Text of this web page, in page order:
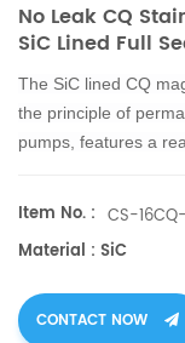
No Leak CQ
SiC Lined Full
The SiC lined CQ
the principle of
pumps, features a
Item No. : CS-
Material : SiC
CONTACT NOW